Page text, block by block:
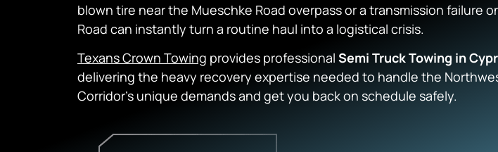
blown tire near the Mueschke Road overpass or a transmission failure
Road can instantly turn a routine haul into a logistical crisis.
Texans Crown Towing provides professional Semi Truck Towing in
delivering the heavy recovery expertise needed to handle the
Corridor’s unique demands and get you back on schedule safely.